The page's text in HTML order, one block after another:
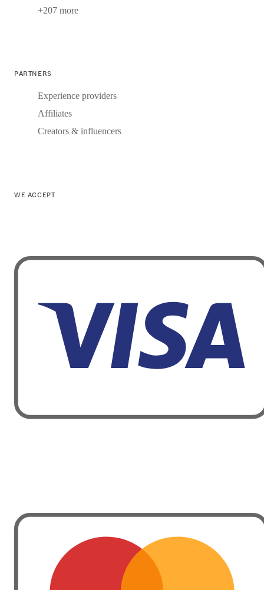
+207 more
PARTNERS
Experience providers
Affiliates
Creators & influencers
WE ACCEPT